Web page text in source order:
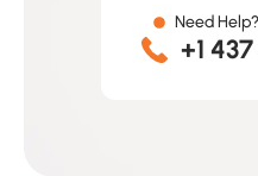
Need
+1